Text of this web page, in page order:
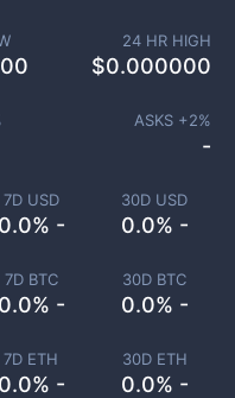
7D USD
0.0% -
30D USD
0.0% -
7D BTC
0.0% -
30D BTC
0.0% -
7D ETH
0.0% -
30D ETH
0.0% -
24 HR HIGH
$0.000000
ASKS +2%
-